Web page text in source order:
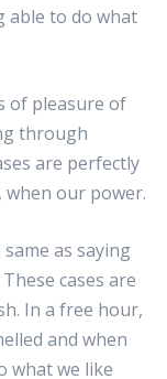
able to do what
of pleasure of
through
are perfectly
our power.
as saying
cases are
In a free hour,
and when
what we like